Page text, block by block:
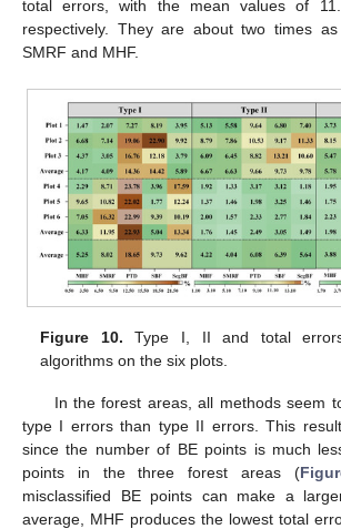
total errors, with the mean values of
respectively. They are about two times
SMRF and MHF.
Figure 10. Type I, II and total
algorithms on the six plots.
In the forest areas, all methods seem
type I errors than type II errors. This
since the number of BE points is much
points in the three forest areas (
misclassified BE points can make a
average, MHF produces the lowest total